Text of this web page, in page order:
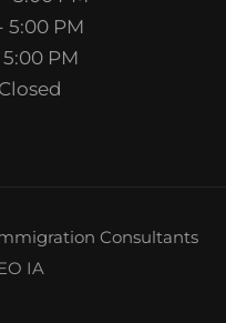
5:00 PM
PM
Consultants
IA